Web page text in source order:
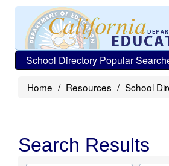
School Directory Popular
Home Resources School
Search Results